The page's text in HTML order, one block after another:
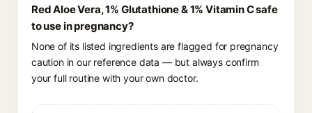
Red Aloe Vera, 1% Glutathione & 1% Vitamin C safe
to use in pregnancy?
None of its listed ingredients are flagged for pregnancy
caution in our reference data — but always confirm
your full routine with your own doctor.